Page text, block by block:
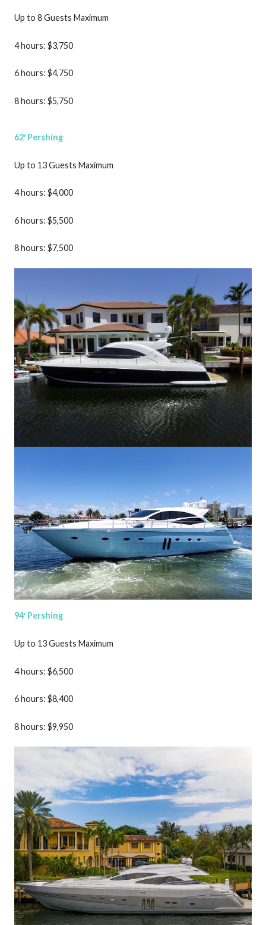
Up to 8 Guests Maximum
4 hours: $3,750
6 hours: $4,750
8 hours: $5,750
62′ Pershing
Up to 13 Guests Maximum
4 hours: $4,000
6 hours: $5,500
8 hours: $7,500
94′ Pershing
Up to 13 Guests Maximum
4 hours: $6,500
6 hours: $8,400
8 hours: $9,950